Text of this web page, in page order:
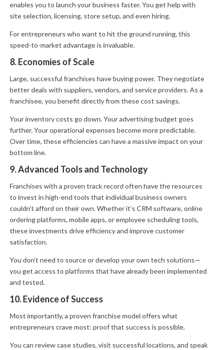
enables you to launch your business faster. You get help with
site selection, licensing, store setup, and even hiring.
For entrepreneurs who want to hit the ground running, this
speed-to-market advantage is invaluable.
8. Economies of Scale
Large, successful franchises have buying power. They negotiate
better deals with suppliers, vendors, and service providers. As a
franchisee, you benefit directly from these cost savings.
Your inventory costs go down. Your advertising budget goes
further. Your operational expenses become more predictable.
Over time, these efficiencies can have a massive impact on your
bottom line.
9. Advanced Tools and Technology
Franchises with a proven track record often have the resources
to invest in high-end tools that individual business owners
couldn’t afford on their own. Whether it’s CRM software, online
ordering platforms, mobile apps, or employee scheduling tools,
these investments drive efficiency and improve customer
satisfaction.
You don’t need to source or develop your own tech solutions—
you get access to platforms that have already been implemented
and tested.
10. Evidence of Success
Most importantly, a proven franchise model offers what
entrepreneurs crave most: proof that success is possible.
You can review case studies, visit successful locations, and speak